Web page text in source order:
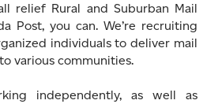
relief Rural and Suburban Mail
Post, you can. We’re recruiting
individuals to deliver mail
various communities.
independently, as well as